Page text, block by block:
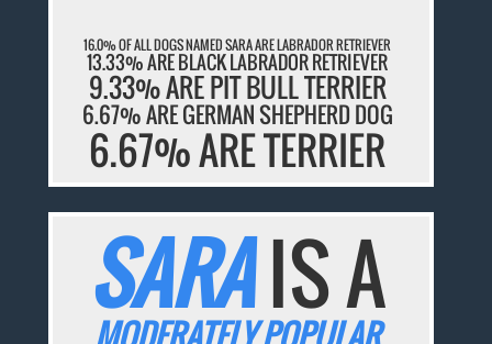
16.0% OF ALL DOGS NAMED SARA ARE LABRADOR RETRIEVER
13.33% ARE BLACK LABRADOR RETRIEVER
9.33% ARE PIT BULL TERRIER
6.67% ARE GERMAN SHEPHERD DOG
6.67% ARE TERRIER
SARAIS A